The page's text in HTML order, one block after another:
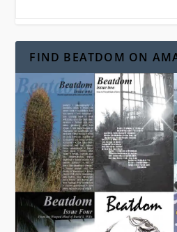
FIND BEATDOM ON